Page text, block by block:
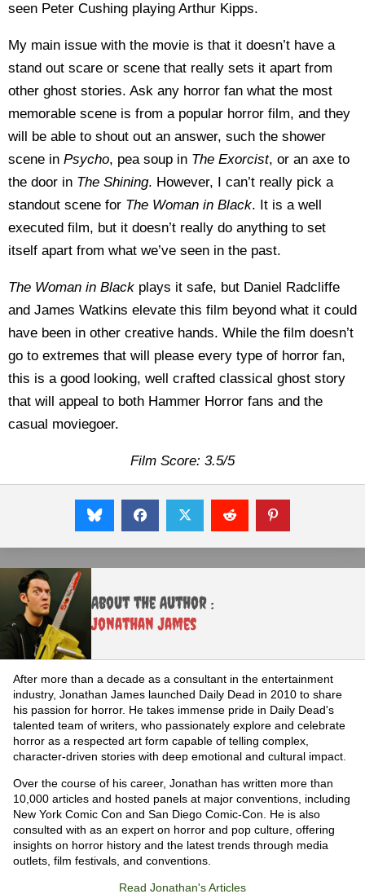
seen Peter Cushing playing Arthur Kipps.
My main issue with the movie is that it doesn’t have a
stand out scare or scene that really sets it apart from
other ghost stories. Ask any horror fan what the most
memorable scene is from a popular horror film, and they
will be able to shout out an answer, such the shower
scene in Psycho, pea soup in The Exorcist, or an axe to
the door in The Shining. However, I can’t really pick a
standout scene for The Woman in Black. It is a well
executed film, but it doesn’t really do anything to set
itself apart from what we’ve seen in the past.
The Woman in Black plays it safe, but Daniel Radcliffe
and James Watkins elevate this film beyond what it could
have been in other creative hands. While the film doesn’t
go to extremes that will please every type of horror fan,
this is a good looking, well crafted classical ghost story
that will appeal to both Hammer Horror fans and the
casual moviegoer.
Film Score: 3.5/5
About the Author :
Jonathan James
After more than a decade as a consultant in the entertainment
industry, Jonathan James launched Daily Dead in 2010 to share
his passion for horror. He takes immense pride in Daily Dead's
talented team of writers, who passionately explore and celebrate
horror as a respected art form capable of telling complex,
character-driven stories with deep emotional and cultural impact.
Over the course of his career, Jonathan has written more than
10,000 articles and hosted panels at major conventions, including
New York Comic Con and San Diego Comic-Con. He is also
consulted with as an expert on horror and pop culture, offering
insights on horror history and the latest trends through media
outlets, film festivals, and conventions.
Read Jonathan's Articles